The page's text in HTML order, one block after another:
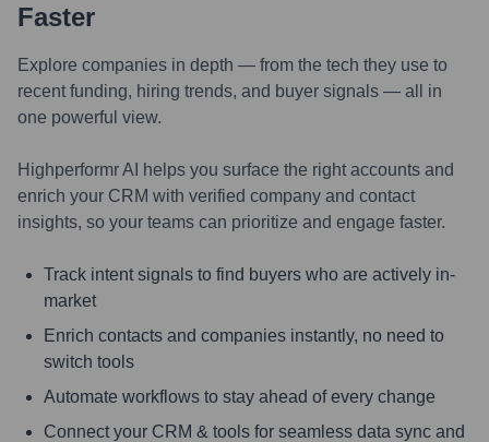
Faster
Explore companies in depth — from the tech they use to
recent funding, hiring trends, and buyer signals — all in
one powerful view.
Highperformr AI helps you surface the right accounts and
enrich your CRM with verified company and contact
insights, so your teams can prioritize and engage faster.
Track intent signals to find buyers who are actively in-
market
Enrich contacts and companies instantly, no need to
switch tools
Automate workflows to stay ahead of every change
Connect your CRM & tools for seamless data sync and